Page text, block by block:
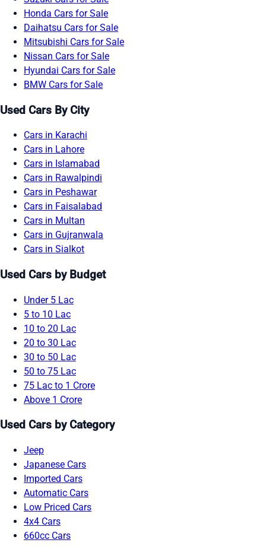
Honda Cars for Sale
Daihatsu Cars for Sale
Mitsubishi Cars for Sale
Nissan Cars for Sale
Hyundai Cars for Sale
BMW Cars for Sale
Used Cars By City
Cars in Karachi
Cars in Lahore
Cars in Islamabad
Cars in Rawalpindi
Cars in Peshawar
Cars in Faisalabad
Cars in Multan
Cars in Gujranwala
Cars in Sialkot
Used Cars by Budget
Under 5 Lac
5 to 10 Lac
10 to 20 Lac
20 to 30 Lac
30 to 50 Lac
50 to 75 Lac
75 Lac to 1 Crore
Above 1 Crore
Used Cars by Category
Jeep
Japanese Cars
Imported Cars
Automatic Cars
Low Priced Cars
4x4 Cars
660cc Cars